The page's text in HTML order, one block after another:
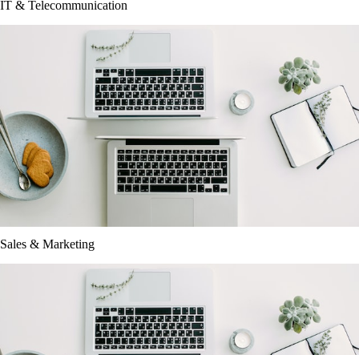
IT & Telecommunication
Sales & Marketing